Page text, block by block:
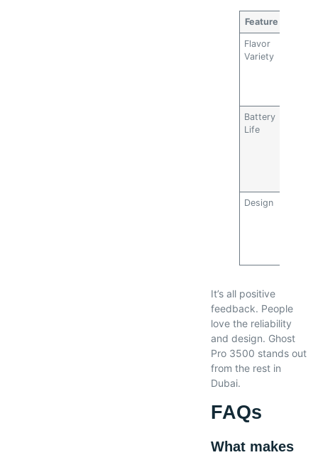
Feature
Flavor
Variety
Battery
Life
Design
It’s all positive
feedback. People
love the reliability
and design. Ghost
Pro 3500 stands out
from the rest in
Dubai.
FAQs
What makes